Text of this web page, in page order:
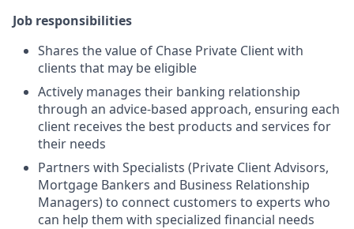
Job responsibilities
Shares the value of Chase Private Client with
clients that may be eligible
Actively manages their banking relationship
through an advice-based approach, ensuring each
client receives the best products and services for
their needs
Partners with Specialists (Private Client Advisors,
Mortgage Bankers and Business Relationship
Managers) to connect customers to experts who
can help them with specialized financial needs